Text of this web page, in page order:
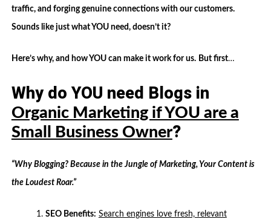
traffic, and forging genuine connections with our customers.
Sounds like just what YOU need, doesn’t it?
Here’s why, and how YOU can make it work for us. But first…
Why do YOU need Blogs in
Organic Marketing if YOU are a
Small Business Owner?
“Why Blogging? Because in the Jungle of Marketing, Your Content is
the Loudest Roar.”
SEO Benefits: Search engines love fresh, relevant